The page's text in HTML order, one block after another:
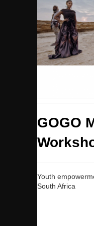
GOGO
Youth
South Africa